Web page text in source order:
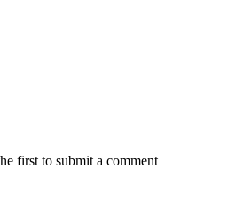
first to submit a comment